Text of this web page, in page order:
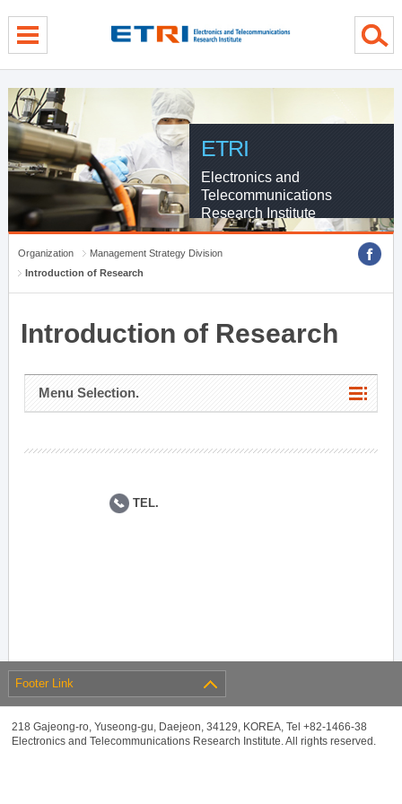
ETRI
Electronics and
Telecommunications
Research Institute
Organization
Management Strategy Division
Introduction of Research
Introduction of Research
Menu Selection.
TEL.
Footer Link
218 Gajeong-ro, Yuseong-gu, Daejeon, 34129, KOREA, Tel +82-1466-38
Electronics and Telecommunications Research Institute. All rights reserved.